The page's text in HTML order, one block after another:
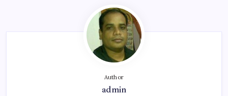
Author
admin